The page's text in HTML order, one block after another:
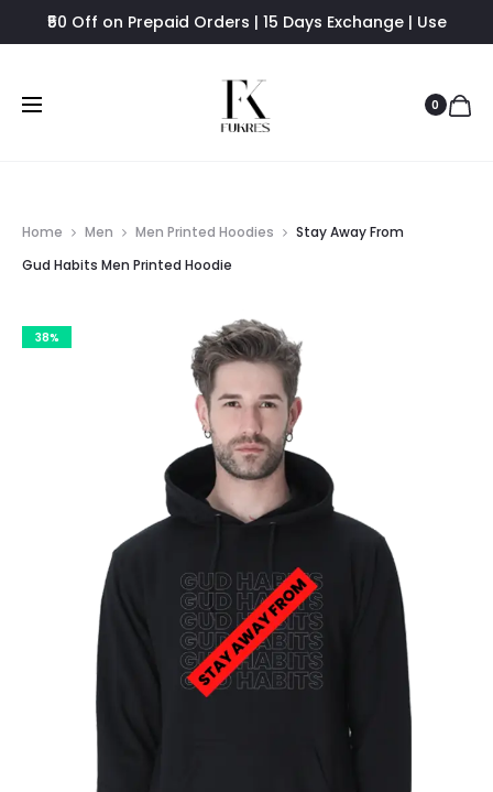
₹50 Off on Prepaid Orders | 15 Days Exchange | Use
0
Home Men Men Printed Hoodies
Stay Away From
Gud Habits Men Printed Hoodie
38%